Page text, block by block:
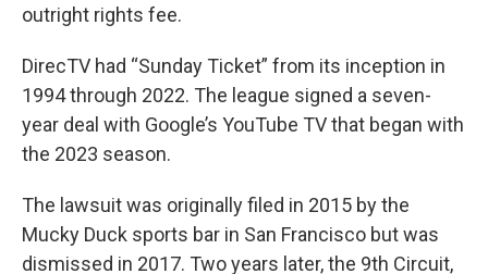
outright rights fee.
DirecTV had “Sunday Ticket” from its inception in
1994 through 2022. The league signed a seven-
year deal with Google’s YouTube TV that began with
the 2023 season.
The lawsuit was originally filed in 2015 by the
Mucky Duck sports bar in San Francisco but was
dismissed in 2017. Two years later, the 9th Circuit,